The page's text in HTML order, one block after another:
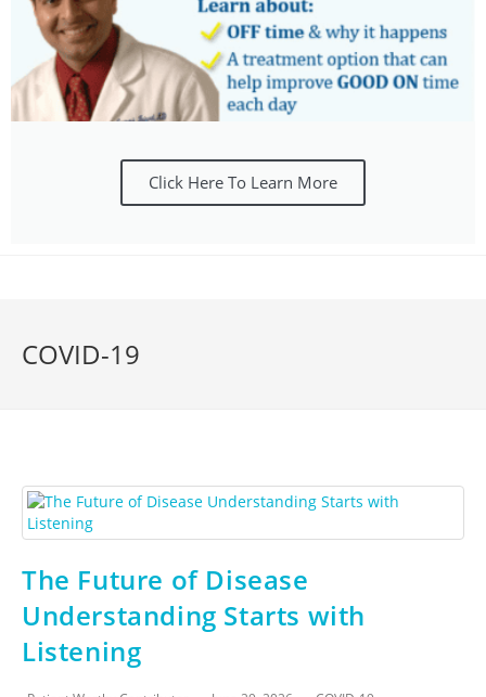
Click Here To Learn More
COVID-19
The Future of Disease
Understanding Starts with
Listening